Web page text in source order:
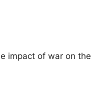
impact of war on the